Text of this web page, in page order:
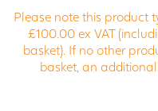
Please note this product
£100.00 ex VAT
basket). If no other
basket, an